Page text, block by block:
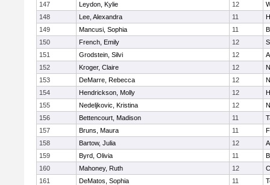
147
Leydon, Kylie 12
148
Lee, Alexandra 11
149
Mancusi, Sophia 11
150
French, Emily 12
151
Grodstein, Silvi 12
152
Kroger, Claire 12
153
DeMarre, Rebecca 12
154
Hendrickson, Molly 12
155
Nedeljkovic, Kristina 12
156
Bettencourt, Madison 11
157
Bruns, Maura 11
158
Bartow, Julia 12
159
Byrd, Olivia 11
160
Mahoney, Ruth 12
161
DeMatos, Sophia 11